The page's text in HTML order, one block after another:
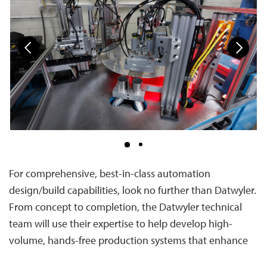
For comprehensive, best-in-class automation
design/build capabilities, look no further than Datwyler.
From concept to completion, the Datwyler technical
team will use their expertise to help develop high-
volume, hands-free production systems that enhance